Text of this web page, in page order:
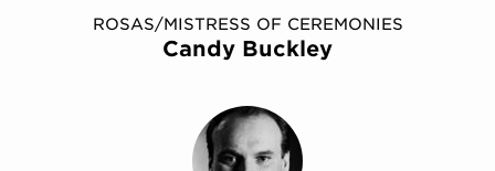
ROSAS/MISTRESS OF CEREMONIES
Candy Buckley